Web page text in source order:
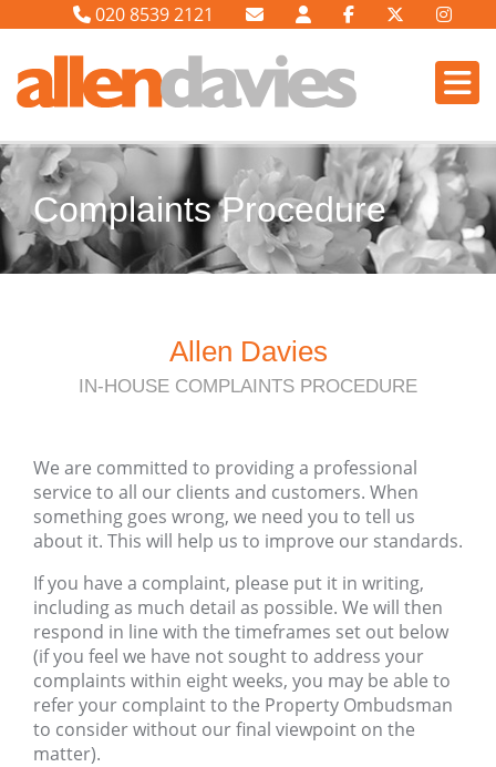
020 8539 2121
Complaints Procedure
Allen Davies
IN-HOUSE COMPLAINTS PROCEDURE
We are committed to providing a professional
service to all our clients and customers. When
something goes wrong, we need you to tell us
about it. This will help us to improve our standards.
If you have a complaint, please put it in writing,
including as much detail as possible. We will then
respond in line with the timeframes set out below
(if you feel we have not sought to address your
complaints within eight weeks, you may be able to
refer your complaint to the Property Ombudsman
to consider without our final viewpoint on the
matter).